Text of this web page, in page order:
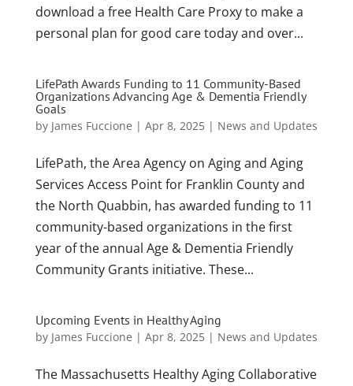
download a free Health Care Proxy to make a
personal plan for good care today and over...
LifePath Awards Funding to 11 Community-Based
Organizations Advancing Age & Dementia Friendly
Goals
by James Fuccione | Apr 8, 2025| News and Updates
LifePath, the Area Agency on Aging and Aging
Services Access Point for Franklin County and
the North Quabbin, has awarded funding to 11
community-based organizations in the first
year of the annual Age & Dementia Friendly
Community Grants initiative. These...
Upcoming Events in Healthy Aging
by James Fuccione | Apr 8, 2025| News and Updates
The Massachusetts Healthy Aging Collaborative